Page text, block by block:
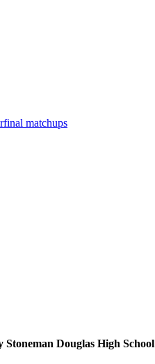
matchups
Douglas High School